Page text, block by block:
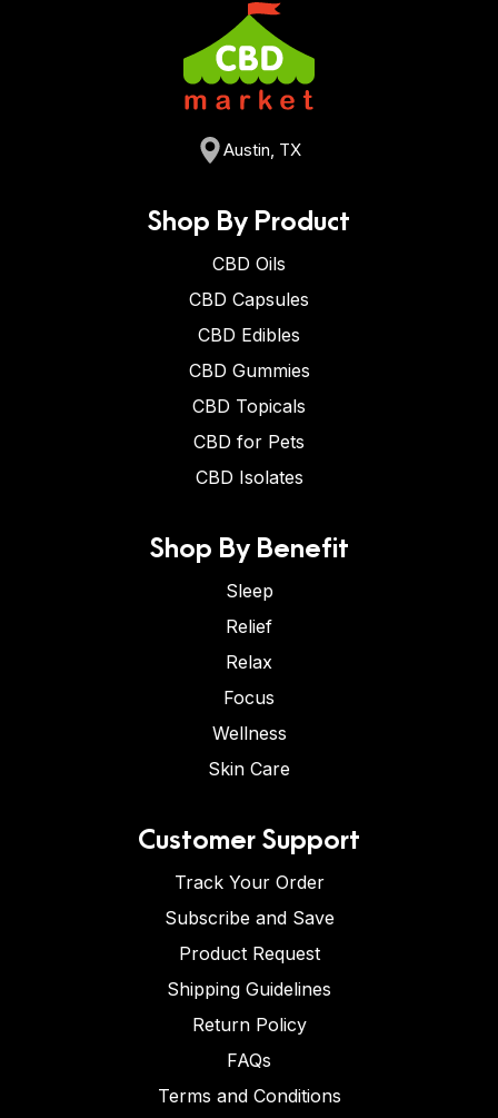
Austin, TX
Shop By Product
CBD Oils
CBD Capsules
CBD Edibles
CBD Gummies
CBD Topicals
CBD for Pets
CBD Isolates
Shop By Benefit
Sleep
Relief
Relax
Focus
Wellness
Skin Care
Customer Support
Track Your Order
Subscribe and Save
Product Request
Shipping Guidelines
Return Policy
FAQs
Terms and Conditions